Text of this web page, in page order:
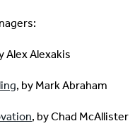
Alex Alexakis
, by Mark Abraham
, by Chad McAllister